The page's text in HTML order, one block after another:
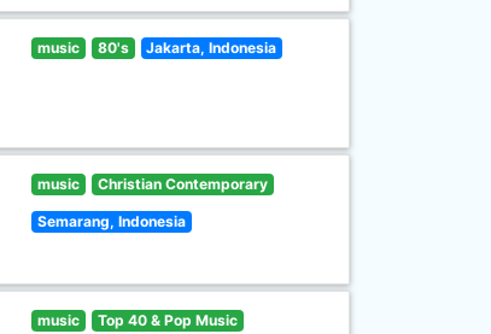
music 80's Jakarta, Indonesia
music Christian Contemporary
Semarang, Indonesia
music Top 40 & Pop Music